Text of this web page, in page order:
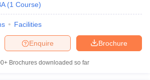
(1 Course)
Facilities
Brochure
Enquire
Brochures downloaded so far